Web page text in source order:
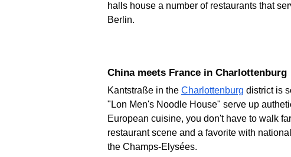
halls house a number of restaurants that
Berlin.
China meets France in Charlottenburg
Kantstraße in the Charlottenburg district is
"Lon Men's Noodle House" serve up
European cuisine, you don't have to walk
restaurant scene and a favorite with
the Champs-Elysées.